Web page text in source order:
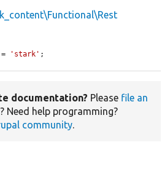
'stark' ;
documentation? Please file an
? Need help programming?
community.